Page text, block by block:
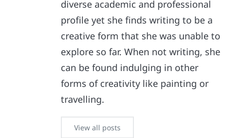
diverse academic and professional
profile yet she finds writing to be a
creative form that she was unable to
explore so far. When not writing, she
can be found indulging in other
forms of creativity like painting or
travelling.
View all posts